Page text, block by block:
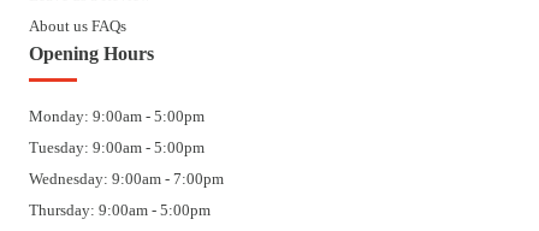
About us FAQs
Opening Hours
Monday: 9:00am - 5:00pm
Tuesday: 9:00am - 5:00pm
Wednesday: 9:00am - 7:00pm
Thursday: 9:00am - 5:00pm